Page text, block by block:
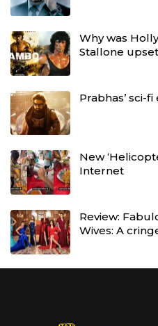
Why was
Stallone
Prabhas’ sci-fi
New
Internet
Review:
Wives: A